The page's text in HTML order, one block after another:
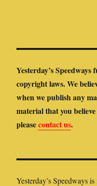
Yesterday’s
copyright laws. We
when we publish any
material that you
pleasecontact us.
Yesterday’s Speedways